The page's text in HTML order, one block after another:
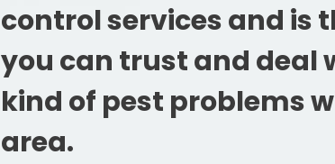
control services and is
you can trust and deal
kind of pest problems
area.